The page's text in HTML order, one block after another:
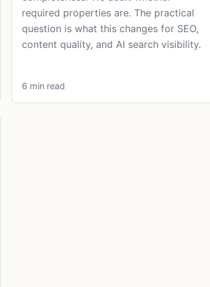
required properties are. The practical
question is what this changes for SEO,
content quality, and AI search visibility.
6 min read